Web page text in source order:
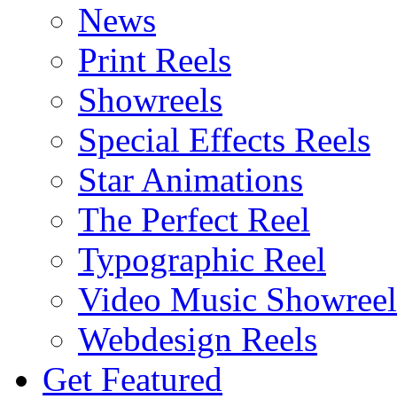
News
Print Reels
Showreels
Special Effects Reels
Star Animations
The Perfect Reel
Typographic Reel
Video Music Showreel
Webdesign Reels
Get Featured